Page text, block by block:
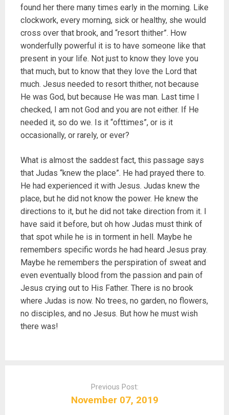
found her there many times early in the morning. Like
clockwork, every morning, sick or healthy, she would
cross over that brook, and “resort thither”. How
wonderfully powerful it is to have someone like that
present in your life. Not just to know they love you
that much, but to know that they love the Lord that
much. Jesus needed to resort thither, not because
He was God, but because He was man. Last time I
checked, I am not God and you are not either. If He
needed it, so do we. Is it “ofttimes”, or is it
occasionally, or rarely, or ever?
What is almost the saddest fact, this passage says
that Judas “knew the place”. He had prayed there to.
He had experienced it with Jesus. Judas knew the
place, but he did not know the power. He knew the
directions to it, but he did not take direction from it. I
have said it before, but oh how Judas must think of
that spot while he is in torment in hell. Maybe he
remembers specific words he had heard Jesus pray.
Maybe he remembers the perspiration of sweat and
even eventually blood from the passion and pain of
Jesus crying out to His Father. There is no brook
where Judas is now. No trees, no garden, no flowers,
no disciples, and no Jesus. But how he must wish
there was!
Previous Post:
November 07, 2019